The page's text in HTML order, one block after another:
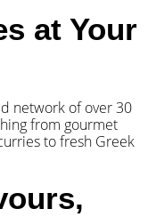
at Your
network of over 30
from gourmet
to fresh Greek